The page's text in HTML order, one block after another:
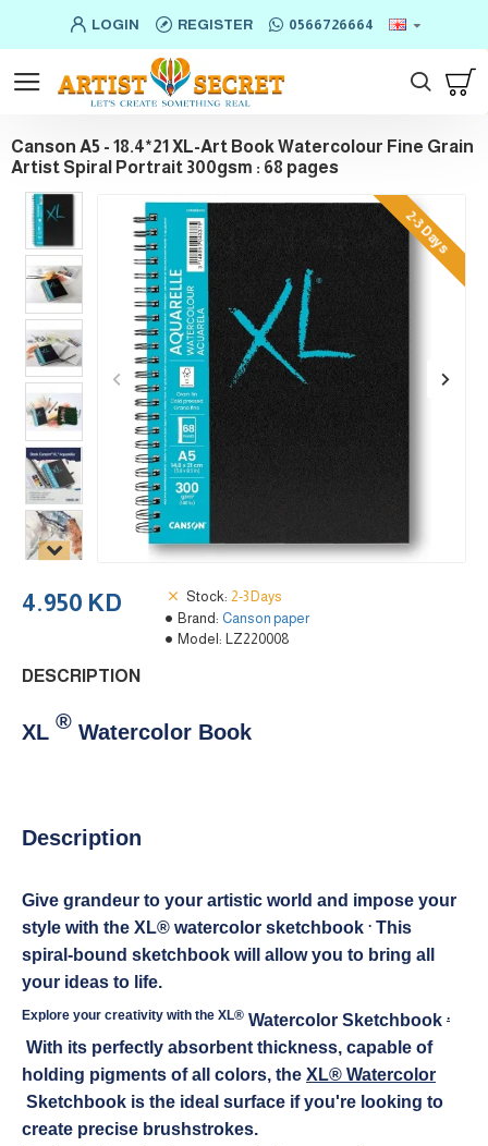
LOGIN REGISTER 0566726664
Canson A5 - 18.4*21 XL-Art Book Watercolour Fine Grain
Artist Spiral Portrait 300gsm : 68 pages
2-3 Days
4.950 KD Stock: 2-3 Days
Brand: Canson paper
Model: LZ220008
DESCRIPTION
XL ® Watercolor Book
Description
Give grandeur to your artistic world and impose your
style with the XL® watercolor sketchbook . This
spiral-bound sketchbook will allow you to bring all
your ideas to life.
Explore your creativity with the XL® Watercolor Sketchbook .
With its perfectly absorbent thickness, capable of
holding pigments of all colors, the XL® Watercolor
Sketchbook is the ideal surface if you're looking to
create precise brushstrokes.